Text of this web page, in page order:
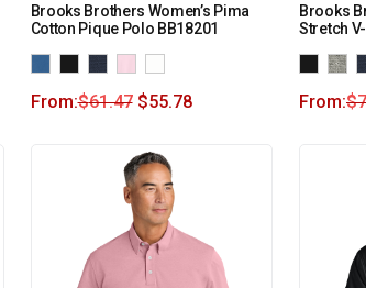
Brooks Brothers Women’s Pima
Cotton Pique Polo BB18201
From:$61.47 $55.78
Brooks
Stretch
From:$